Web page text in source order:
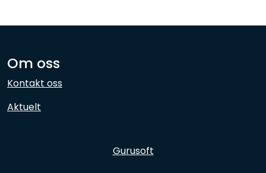
Om oss
Kontakt oss
Aktuelt
Gurusoft